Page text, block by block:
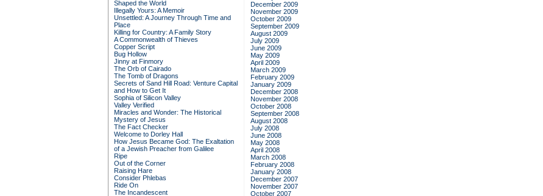
Shaped the World
Illegally Yours: A Memoir
Unsettled: A Journey Through Time and
Place
Killing for Country: A Family Story
A Commonwealth of Thieves
Copper Script
Bug Hollow
Jinny at Finmory
The Orb of Cairado
The Tomb of Dragons
Secrets of Sand Hill Road: Venture Capital
and How to Get It
Sophia of Silicon Valley
Valley Verified
Miracles and Wonder: The Historical
Mystery of Jesus
The Fact Checker
Welcome to Dorley Hall
How Jesus Became God: The Exaltation
of a Jewish Preacher from Galilee
Ripe
Out of the Corner
Raising Hare
Consider Phlebas
Ride On
The Incandescent
December 2009
November 2009
October 2009
September 2009
August 2009
July 2009
June 2009
May 2009
April 2009
March 2009
February 2009
January 2009
December 2008
November 2008
October 2008
September 2008
August 2008
July 2008
June 2008
May 2008
April 2008
March 2008
February 2008
January 2008
December 2007
November 2007
October 2007